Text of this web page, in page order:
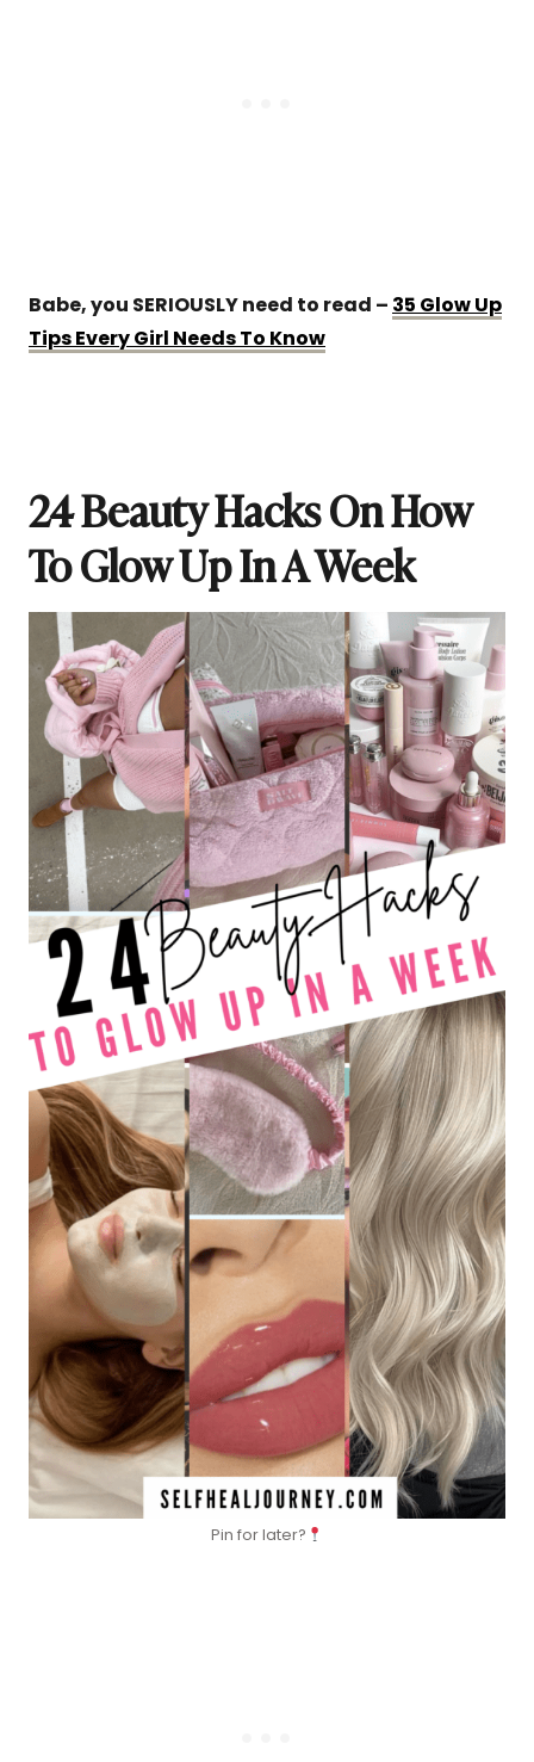
Babe, you SERIOUSLY need to read – 35 Glow Up
Tips Every Girl Needs To Know
24 Beauty Hacks On How
To Glow Up In A Week
Pin for later?